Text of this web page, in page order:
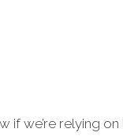
if we’re relying